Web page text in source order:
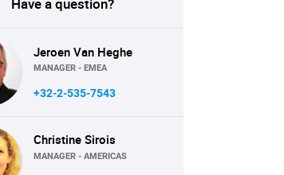
Jeroen Van Heghe
MANAGER - EMEA
+32-2-535-7543
Christine Sirois
MANAGER - AMERICAS